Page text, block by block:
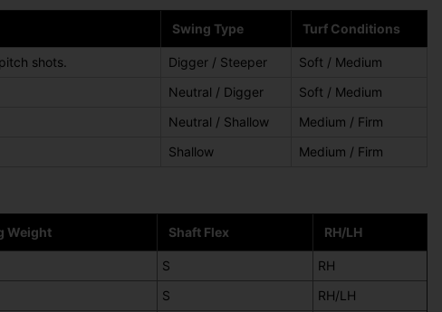
Swing Type Turf Conditions
shots. Digger / Steeper
Soft / Medium
Neutral / Digger
Soft / Medium
Neutral / Shallow
Medium / Firm
Shallow Medium / Firm
Weight Shaft Flex RH/LH
S
RH
S
RH/LH